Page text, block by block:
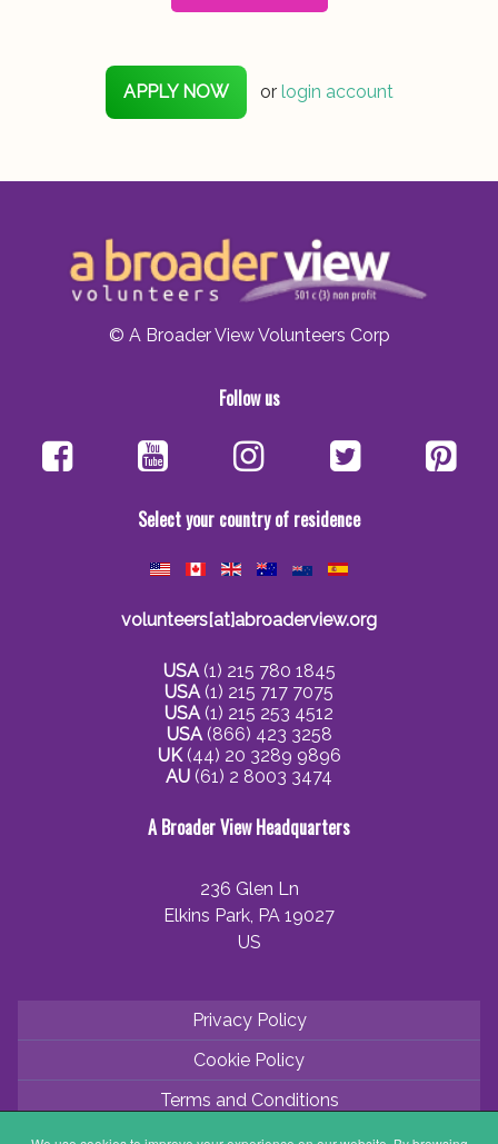
APPLY NOW or login account
© A Broader View Volunteers Corp
Follow us
Select your country of residence
volunteers[at]abroaderview.org
USA(1) 215 780 1845
USA(1) 215 717 7075
USA(1) 215 253 4512
USA(866) 423 3258
UK(44) 20 3289 9896
AU (61) 2 8003 3474
A Broader View Headquarters
236 Glen Ln
Elkins Park, PA 19027
US
Privacy Policy
Cookie Policy
Terms and Conditions